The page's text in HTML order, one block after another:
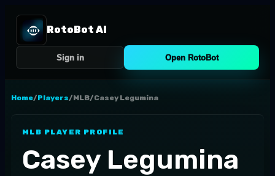
RotoBot AI
Sign in Open RotoBot
Home/Players/MLB/Casey Legumina
MLB PLAYER PROFILE
Casey Legumina